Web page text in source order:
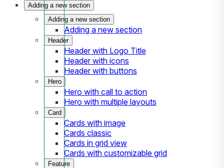
Adding a new section
Adding a new section
Adding a new section
Header
Header with Logo Title
Header with icons
Header with buttons
Hero
Hero with call to action
Hero with multiple layouts
Card
Cards with image
Cards classic
Cards in grid view
Cards with customizable grid
Feature